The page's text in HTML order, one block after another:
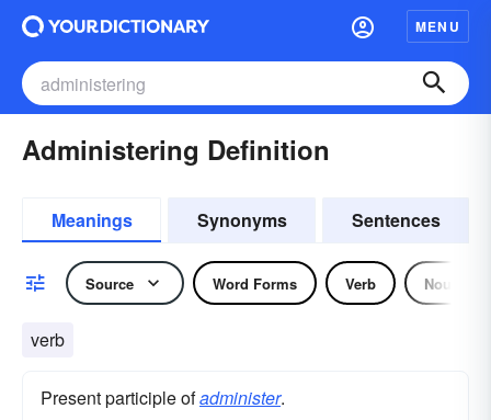
MENU
Administering Definition
Meanings Synonyms Sentences
Source Word Forms Verb Noun
verb
Present participle ofadminister.